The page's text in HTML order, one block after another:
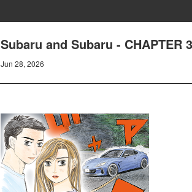
Subaru and Subaru - CHAPTER
Jun 28, 2026